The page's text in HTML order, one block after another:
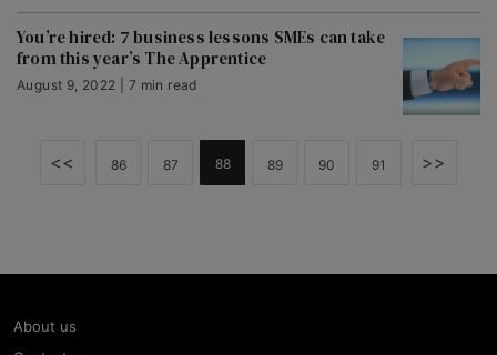
You’re hired: 7 business lessons SMEs can take
from this year’s The Apprentice
August 9, 2022 | 7 min read
<< 86 87 88 89 90 91 >>
About us